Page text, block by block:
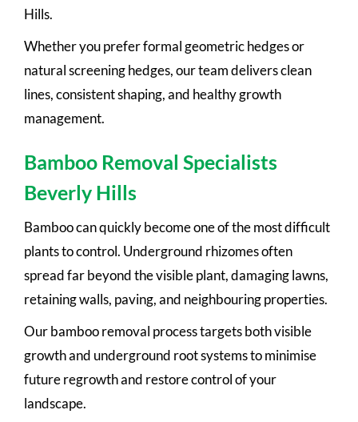
Hills.
Whether you prefer formal geometric hedges or
natural screening hedges, our team delivers clean
lines, consistent shaping, and healthy growth
management.
Bamboo Removal Specialists
Beverly Hills
Bamboo can quickly become one of the most difficult
plants to control. Underground rhizomes often
spread far beyond the visible plant, damaging lawns,
retaining walls, paving, and neighbouring properties.
Our bamboo removal process targets both visible
growth and underground root systems to minimise
future regrowth and restore control of your
landscape.